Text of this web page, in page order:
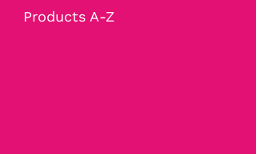
Products A-Z